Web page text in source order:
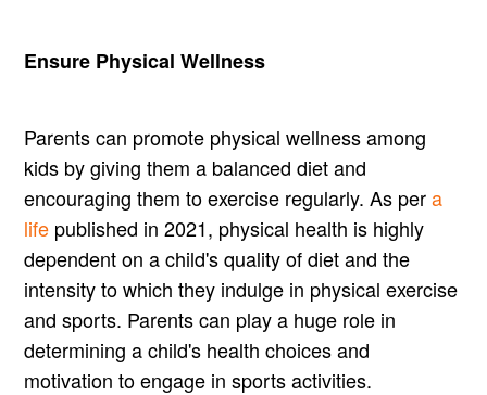
Ensure Physical Wellness
Parents can promote physical wellness among
kids by giving them a balanced diet and
encouraging them to exercise regularly. As pera
life published in 2021, physical health is highly
dependent on a child's quality of diet and the
intensity to which they indulge in physical exercise
and sports. Parents can play a huge role in
determining a child's health choices and
motivation to engage in sports activities.